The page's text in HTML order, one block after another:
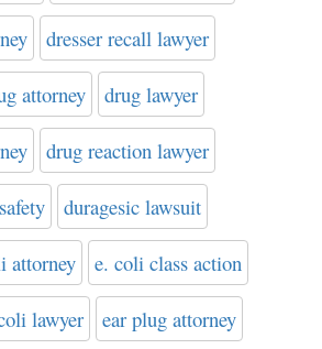
dresser recall lawyer
attorney drug lawyer
drug reaction lawyer
duragesic lawsuit
attorney e. coli class action
lawyer ear plug attorney